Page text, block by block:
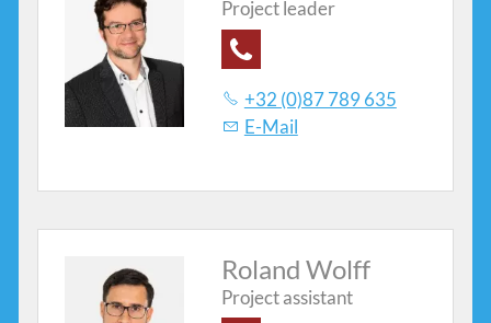
Contacts
Project leader
+32 (0)87 789 635
E-Mail
Roland Wolff
Project assistant